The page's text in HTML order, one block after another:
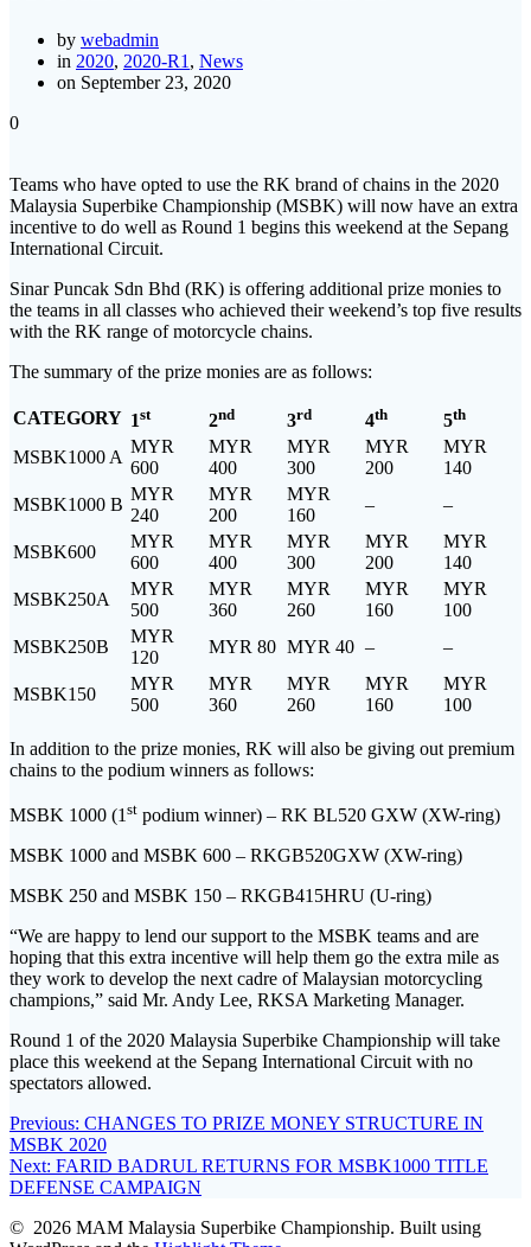
by webadmin
in 2020, 2020-R1 , News
on September 23, 2020
0
Teams who have opted to use the RK brand of chains in the 2020
Malaysia Superbike Championship (MSBK) will now have an extra
incentive to do well as Round 1 begins this weekend at the Sepang
International Circuit.
Sinar Puncak Sdn Bhd (RK) is offering additional prize monies to
the teams in all classes who achieved their weekend’s top five results
with the RK range of motorcycle chains.
The summary of the prize monies are as follows:
CATEGORY 1st 2nd 3rd 4th 5th
MSBK1000 A
MYR
600
MYR
400
MYR
300
MYR
200
MYR
140
MSBK1000 B
MYR
240
MYR
200
MYR
160
– –
MSBK600
MYR
600
MYR
400
MYR
300
MYR
200
MYR
140
MSBK250A
MYR
500
MYR
360
MYR
260
MYR
160
MYR
100
MSBK250B
MYR
120
MYR 80 MYR 40 – –
MSBK150
MYR
500
MYR
360
MYR
260
MYR
160
MYR
100
In addition to the prize monies, RK will also be giving out premium
chains to the podium winners as follows:
MSBK 1000 (1 st podium winner) – RK BL520 GXW (XW-ring)
MSBK 1000 and MSBK 600 – RKGB520GXW (XW-ring)
MSBK 250 and MSBK 150 – RKGB415HRU (U-ring)
“We are happy to lend our support to the MSBK teams and are
hoping that this extra incentive will help them go the extra mile as
they work to develop the next cadre of Malaysian motorcycling
champions,” said Mr. Andy Lee, RKSA Marketing Manager.
Round 1 of the 2020 Malaysia Superbike Championship will take
place this weekend at the Sepang International Circuit with no
spectators allowed.
Post
navigation
Previous: Previous
post:
CHANGES TO PRIZE MONEY STRUCTURE IN
MSBK 2020
Next: Next
post:
FARID BADRUL RETURNS FOR MSBK1000 TITLE
DEFENSE CAMPAIGN
© 2026 MAM Malaysia Superbike Championship. Built using